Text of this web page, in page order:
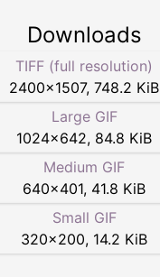
Downloads
TIFF (full resolution)
2400×1507, 748.2 KiB
Large GIF
1024×642, 84.8 KiB
Medium GIF
640×401, 41.8 KiB
Small GIF
320×200, 14.2 KiB